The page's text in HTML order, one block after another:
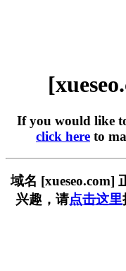
If you would like
click here to
域名 [xueseo.com]
兴趣，请点击这里